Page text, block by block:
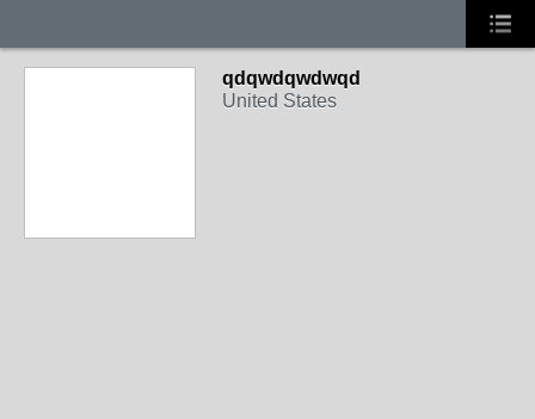
qdqwdqwdwqd
United States